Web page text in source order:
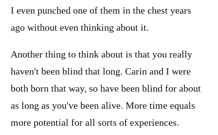
I even punched one of them in the chest years
ago without even thinking about it.
Another thing to think about is that you really
haven't been blind that long. Carin and I were
both born that way, so have been blind for about
as long as you've been alive. More time equals
more potential for all sorts of experiences.